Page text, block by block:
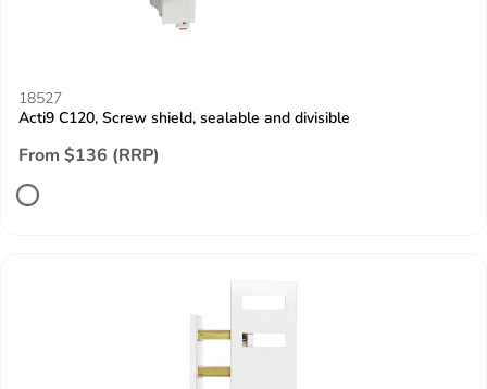
18527
Acti9 C120, Screw shield, sealable and divisible
From $136 (RRP)